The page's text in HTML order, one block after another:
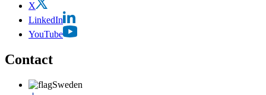
X
LinkedIn
YouTube
Contact
Sweden